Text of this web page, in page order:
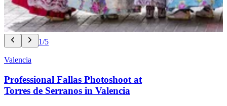
1/5
Valencia
Professional Fallas Photoshoot at
Torres de Serranos in Valencia